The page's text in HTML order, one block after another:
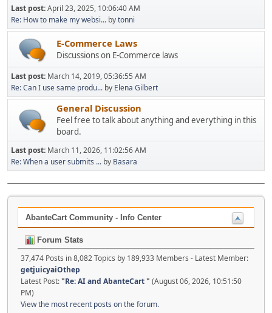
Last post:April 23, 2025, 10:06:40 AM
Re: How to make my websi... bytonni
E-Commerce Laws
Discussions on E-Commerce laws
Last post: March 14, 2019, 05:36:55 AM
Re: Can I use same produ... by Elena Gilbert
General Discussion
Feel free to talk about anything and everything in this
board.
Last post: March 11, 2026, 11:02:56 AM
Re: When a user submits ... by Basara
AbanteCart Community - Info Center
Forum Stats
37,474 Posts in 8,082 Topics by 189,933 Members - Latest Member:
getjuicyaiOthep
Latest Post:"Re: AI and AbanteCart" (August 06, 2026, 10:51:50
PM)
View the most recent posts on the forum.